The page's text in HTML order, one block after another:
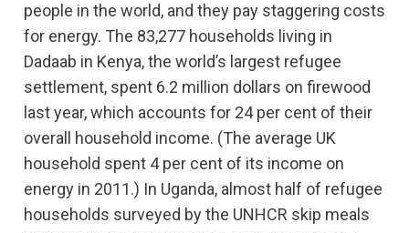
people in the world, and they pay staggering costs
for energy. The 83,277 households living in
Dadaab in Kenya, the world’s largest refugee
settlement, spent 6.2 million dollars on firewood
last year, which accounts for 24 per cent of their
overall household income. (The average UK
household spent 4 per cent of its income on
energy in 2011.) In Uganda, almost half of refugee
households surveyed by the UNHCR skip meals